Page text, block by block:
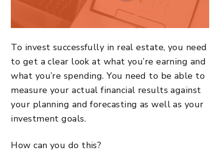
To invest successfully in real estate, you need
to get a clear look at what you’re earning and
what you’re spending. You need to be able to
measure your actual financial results against
your planning and forecasting as well as your
investment goals.
How can you do this?